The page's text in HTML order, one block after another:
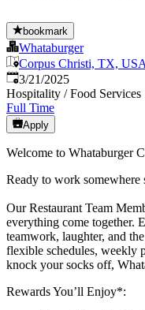
bookmark
Whataburger
Corpus Christi, TX, USA
Published:
3/21/2025
Hospitality / Food Services
Full Time
Apply
Welcome to Whataburger
Ready to work somewhere
Our Restaurant Team
everything come together.
teamwork, laughter, and
flexible schedules, weekly
knock your socks off,
Rewards You’ll Enjoy*: